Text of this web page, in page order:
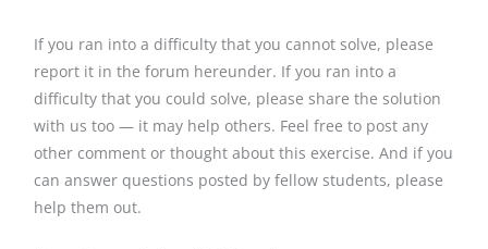
If you ran into a difficulty that you cannot solve, please
report it in the forum hereunder. If you ran into a
difficulty that you could solve, please share the solution
with us too — it may help others. Feel free to post any
other comment or thought about this exercise. And if you
can answer questions posted by fellow students, please
help them out.